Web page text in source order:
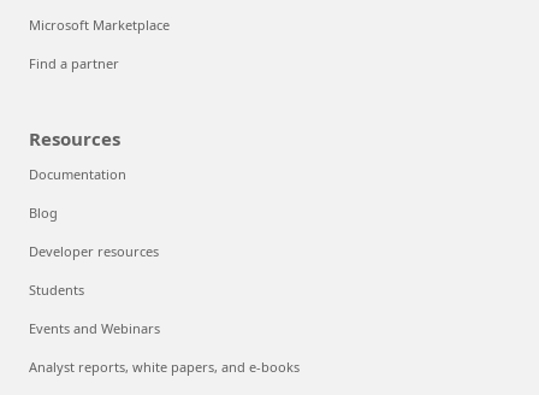
Microsoft Marketplace
Find a partner
Resources
Documentation
Blog
Developer resources
Students
Events and Webinars
Analyst reports, white papers, and e-books